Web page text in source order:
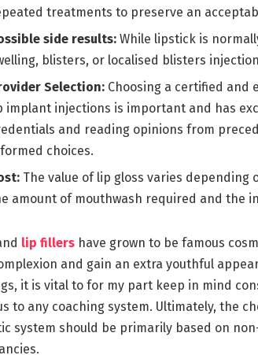
treatments to preserve an
side results:While lipstick is
blisters, or localised blisters
Selection:Choosing a certified and
implant injections is important and has
and reading opinions from
choices.
The value of lip gloss varies depending
amount of mouthwash required and the
lip fillershave grown to be famous
and gain an extra youthful
it is vital to for my part keep in mind
to any coaching system. Ultimately, the
system should be primarily based on